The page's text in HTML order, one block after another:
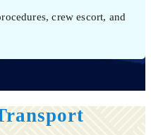
crew escort, and